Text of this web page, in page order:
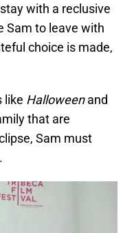
with a reclusive
Sam to leave with
choice is made,
like Halloweenand
that are
Sam must